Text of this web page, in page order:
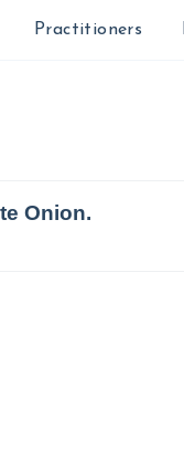
Practitioners
Onion.